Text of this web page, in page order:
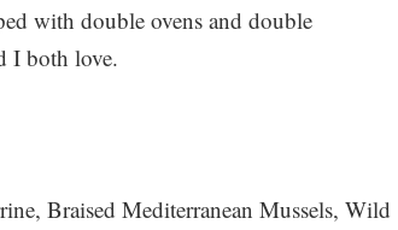
with double ovens and double
I both love.
Braised Mediterranean Mussels, Wild